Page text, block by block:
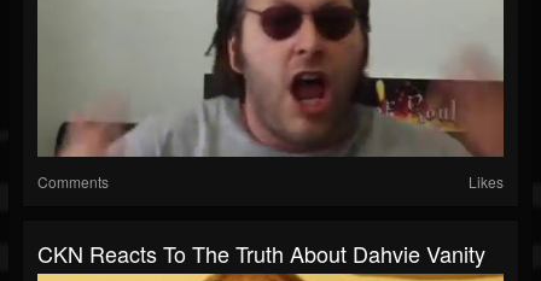
Comments Likes
CKN Reacts To The Truth About Dahvie Vanity